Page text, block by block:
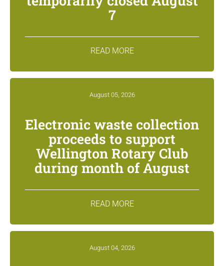
7
READ MORE
August 05, 2026
Electronic waste collection
proceeds to support
Wellington Rotary Club
during month of August
READ MORE
August 04, 2026